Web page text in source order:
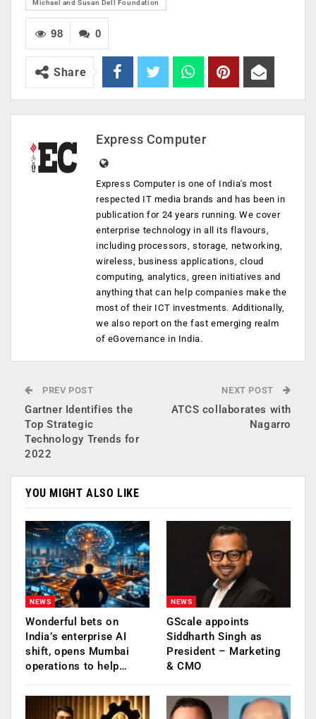
Michael and Susan Dell Foundation
0
98
Share
Express Computer
Express Computer is one of India's most
respected IT media brands and has been in
publication for 24 years running. We cover
enterprise technology in all its flavours,
including processors, storage, networking,
wireless, business applications, cloud
computing, analytics, green initiatives and
anything that can help companies make the
most of their ICT investments. Additionally,
we also report on the fast emerging realm
of eGovernance in India.
PREV POST
Gartner Identifies the
Top Strategic
Technology Trends for
2022
NEXT POST
ATCS collaborates with
Nagarro
YOU MIGHT ALSO LIKE
NEWS
Wonderful bets on
India’s enterprise AI
shift, opens Mumbai
operations to help…
NEWS
GScale appoints
Siddharth Singh as
President – Marketing
& CMO